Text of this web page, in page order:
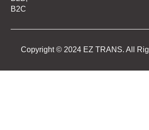
B2C
Copyright © 2024 EZ TRANS. All